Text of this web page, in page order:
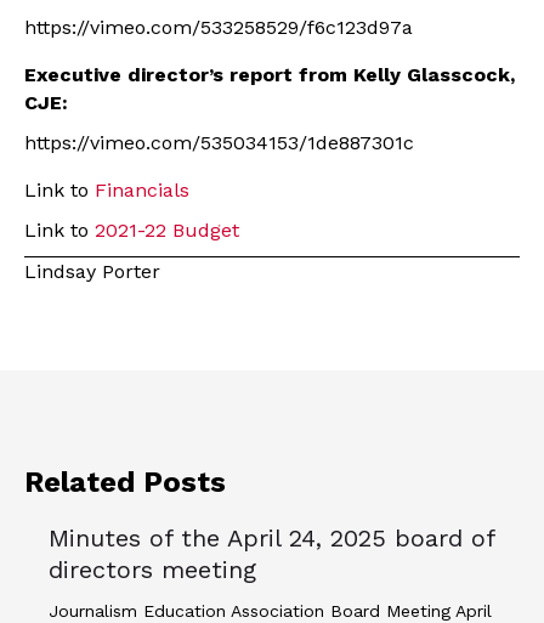
https://vimeo.com/533258529/f6c123d97a
Executive director’s report from Kelly Glasscock,
CJE:
https://vimeo.com/535034153/1de887301c
Link to Financials
Link to 2021-22 Budget
Lindsay Porter
Related Posts
Minutes of the April 24, 2025 board of
directors meeting
Journalism Education Association Board Meeting April